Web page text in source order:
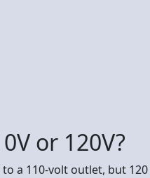
or 120V?
a 110-volt outlet, but